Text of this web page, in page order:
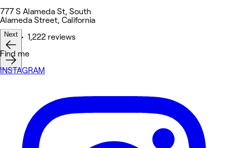
777 S Alameda St, South
Alameda Street, California
Nails • 1,222 reviews
Next
Find me
INSTAGRAM